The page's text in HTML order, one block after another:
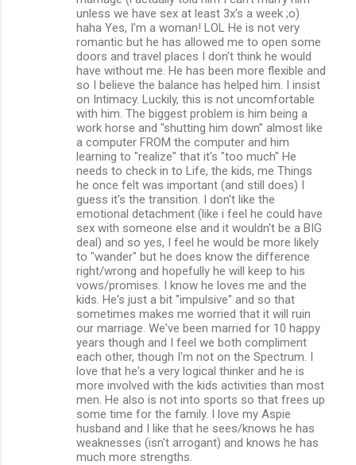
unless we have sex at least 3x's a week ;o)
haha Yes, I'm a woman! LOL He is not very
romantic but he has allowed me to open some
doors and travel places I don't think he would
have without me. He has been more flexible and
so I believe the balance has helped him. I insist
on Intimacy. Luckily, this is not uncomfortable
with him. The biggest problem is him being a
work horse and "shutting him down" almost like
a computer FROM the computer and him
learning to "realize" that it's "too much" He
needs to check in to Life, the kids, me Things
he once felt was important (and still does) I
guess it's the transition. I don't like the
emotional detachment (like i feel he could have
sex with someone else and it wouldn't be a BIG
deal) and so yes, I feel he would be more likely
to "wander" but he does know the difference
right/wrong and hopefully he will keep to his
vows/promises. I know he loves me and the
kids. He's just a bit "impulsive" and so that
sometimes makes me worried that it will ruin
our marriage. We've been married for 10 happy
years though and I feel we both compliment
each other, though I'm not on the Spectrum. I
love that he's a very logical thinker and he is
more involved with the kids activities than most
men. He also is not into sports so that frees up
some time for the family. I love my Aspie
husband and I like that he sees/knows he has
weaknesses (isn't arrogant) and knows he has
much more strengths.